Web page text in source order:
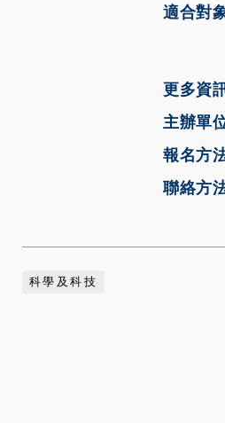
適合對
更多資
主辦單
報名方
聯絡方
科學及科技